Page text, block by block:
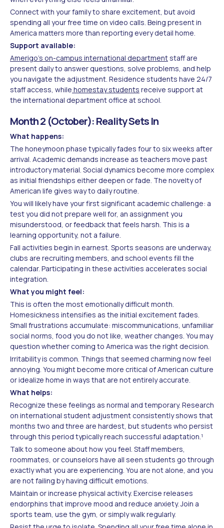
Connect with your family to share excitement, but avoid
spending all your free time on video calls. Being present in
America matters more than reporting every detail home.
Support available:
Amerigo's on-campus international departmentstaff are
present daily to answer questions, solve problems, and help
you navigate the adjustment. Residence students have 24/7
staff access, while homestay students receive support at
the international department office at school.
Month 2 (October): Reality Sets In
What happens:
The honeymoon phase typically fades four to six weeks after
arrival. Academic demands increase as teachers move past
introductory material. Social dynamics become more complex
as initial friendships either deepen or fade. The novelty of
American life gives way to daily routine.
You will likely have your first significant academic challenge: a
test you did not prepare well for, an assignment you
misunderstood, or feedback that feels harsh. This is a
learning opportunity, not a failure.
Fall activities begin in earnest. Sports seasons are underway,
clubs are recruiting members, and school events fill the
calendar. Participating in these activities accelerates social
integration.
What you might feel:
This is often the most emotionally difficult month.
Homesickness intensifies as the initial excitement fades.
Small frustrations accumulate: miscommunications, unfamiliar
social norms, food you do not like, weather changes. You may
question whether coming to America was the right decision.
Irritability is common. Things that seemed charming now feel
annoying. You might become more critical of American culture
or idealize home in ways that are not entirely accurate.
What helps:
Recognize these feelings as normal and temporary. Research
on international student adjustment consistently shows that
months two and three are hardest, but students who persist
through this period typically reach successful adaptation.¹
Talk to someone about how you feel. Staff members,
roommates, or counselors have all seen students go through
exactly what you are experiencing. You are not alone, and you
are not failing by having difficult emotions.
Maintain or increase physical activity. Exercise releases
endorphins that improve mood and reduce anxiety. Join a
sports team, use the gym, or simply walk regularly.